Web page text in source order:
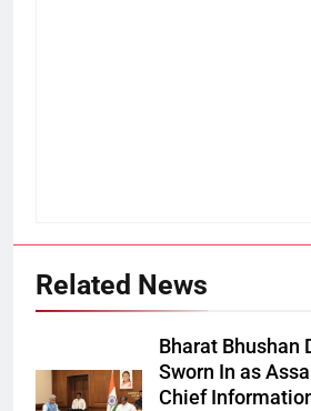
Related News
Bharat Bhushan
Sworn In as
Chief